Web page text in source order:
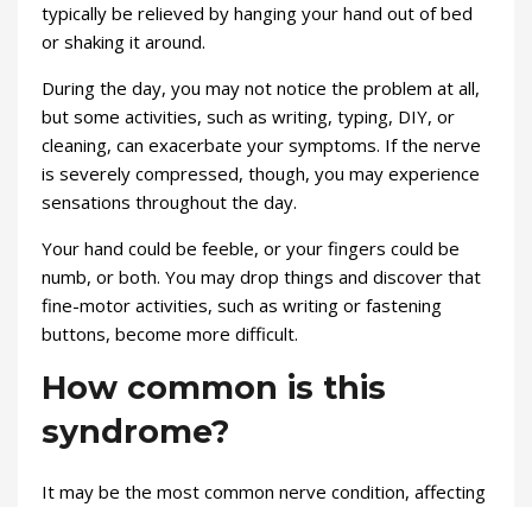
typically be relieved by hanging your hand out of bed
or shaking it around.
During the day, you may not notice the problem at all,
but some activities, such as writing, typing, DIY, or
cleaning, can exacerbate your symptoms. If the nerve
is severely compressed, though, you may experience
sensations throughout the day.
Your hand could be feeble, or your fingers could be
numb, or both. You may drop things and discover that
fine-motor activities, such as writing or fastening
buttons, become more difficult.
How common is this
syndrome?
It may be the most common nerve condition, affecting